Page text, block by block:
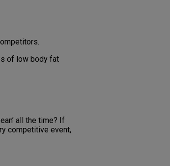
of low body fat
all the time? If
competitive event,